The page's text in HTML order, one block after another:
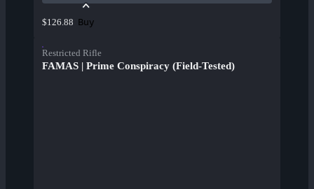
$126.88 Buy
Restricted Rifle
FAMAS | Prime Conspiracy (Field-Tested)